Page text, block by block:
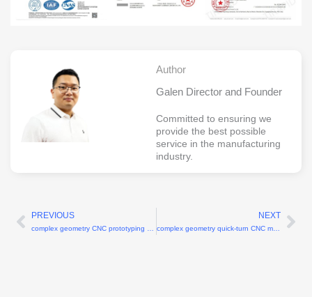
Author
Galen Director and Founder
Committed to ensuring we
provide the best possible
service in the manufacturing
industry.
Prev
PREVIOUS
complex geometry CNC prototyping for robotic applications
NEXT
complex geometry quick-turn CNC machining for robot R&D